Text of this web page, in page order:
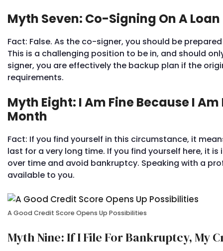
Myth Seven: Co-Signing On A
Fact: False. As the co-signer, you should be
This is a challenging position to be in, and should
signer, you are effectively the backup plan if the
requirements.
Myth Eight: I Am Fine Because I
Month
Fact: If you find yourself in this circumstance, it
last for a very long time. If you find yourself here, it
over time and avoid bankruptcy. Speaking with a
available to you.
A Good Credit Score Opens Up Possibilities
Myth Nine: If I File For Bankruptcy, My